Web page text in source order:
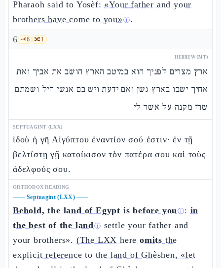
Pharaoh said to Yosèf: «Your father and your
brothers have come to you» ⓘ.
6 🗝️6 🔀1
HEBREW (MT)
ארץ מצרים לפניך הוא במיטב הארץ הושב את אביך ואת
אחיך ישבו בארץ גשן ואם ידעת ויש בם אנשי חיל ושמתם
שרי מקנה על אשר לי
SEPTUAGINT (LXX)
ἰδοὺ ἡ γῆ Αἰγύπτου ἐναντίον σού ἐστιν· ἐν τῇ
βελτίστῃ γῇ κατοίκισον τὸν πατέρα σου καὶ τοὺς
ἀδελφούς σου.
ORTHODOX READING
—— Septuagint (LXX)——
Behold, the land of Egypt is before youⓘ: in
the best of the landⓘ settle your father and
your brothers». (The LXX hereomits the
explicit reference to the land of Ghèshen, «let